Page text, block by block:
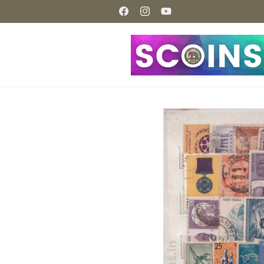
FacebookInstagramYouTube
Skip to
information